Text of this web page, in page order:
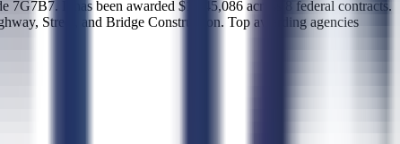
It has been awarded $1,545,086 across 8 federal contracts.
Street, and Bridge Construction. Top awarding agencies